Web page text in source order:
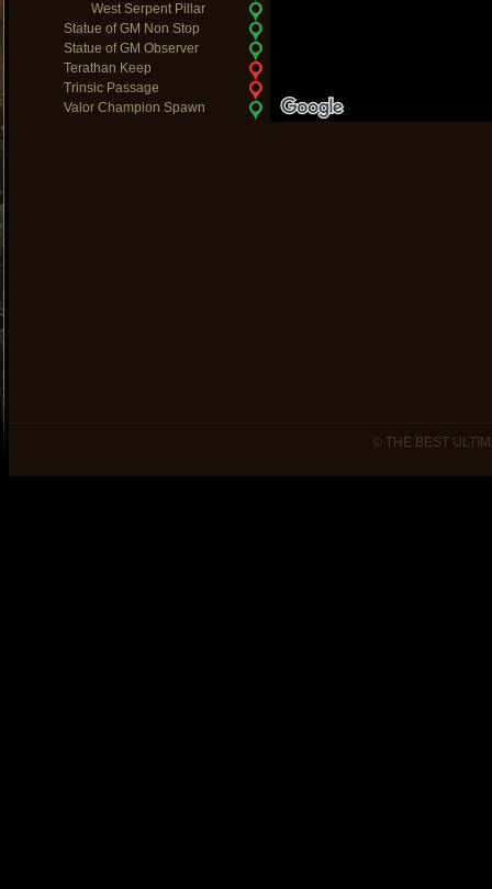
West Serpent Pillar
Statue of GM Non Stop
Statue of GM Observer
Terathan Keep
Trinsic Passage
Valor Champion Spawn
© THE BEST